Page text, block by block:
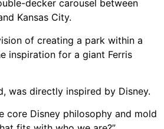
decker carousel between
Kansas City.
of creating a park within a
inspiration for a giant Ferris
was directly inspired by Disney.
core Disney philosophy and mold